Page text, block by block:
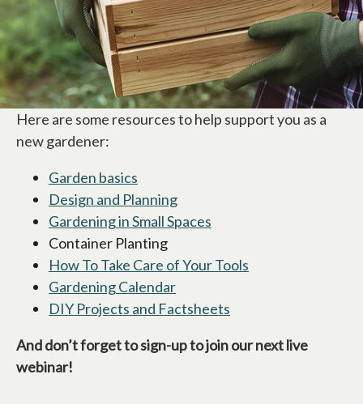
Here are some resources to help support you as a
new gardener:
Garden basics
Design and Planning
Gardening in Small Spaces
Container Planting
How To Take Care of Your Tools
Gardening Calendar
DIY Projects and Factsheets
And don’t forget to sign-up to join our next live
webinar!